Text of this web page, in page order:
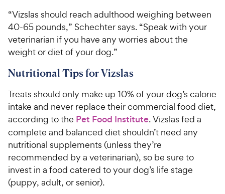
“Vizslas should reach adulthood weighing between
40-65 pounds,” Schechter says. “Speak with your
veterinarian if you have any worries about the
weight or diet of your dog.”
Nutritional Tips for Vizslas
Treats should only make up 10% of your dog’s calorie
intake and never replace their commercial food diet,
according to the Pet Food Institute. Vizslas fed a
complete and balanced diet shouldn’t need any
nutritional supplements (unless they’re
recommended by a veterinarian), so be sure to
invest in a food catered to your dog’s life stage
(puppy, adult, or senior).